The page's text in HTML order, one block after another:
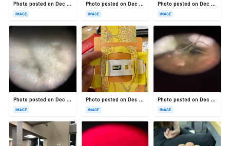
Photo posted on Dec 23, 2025
IMAGE
Photo posted on Dec 23, 2025
IMAGE
Photo posted on Dec 23, 2025
IMAGE
Photo posted on Dec 23, 2025
IMAGE
Photo posted on Dec 23, 2025
IMAGE
Photo posted on Dec 23, 2025
IMAGE